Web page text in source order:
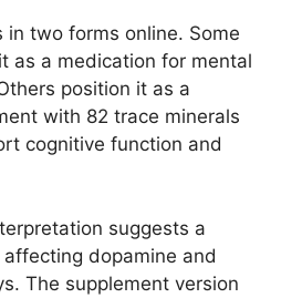
in two forms online. Some
as a medication for mental
position it as a
with 82 trace minerals
cognitive function and
suggests a
dopamine and
The supplement version